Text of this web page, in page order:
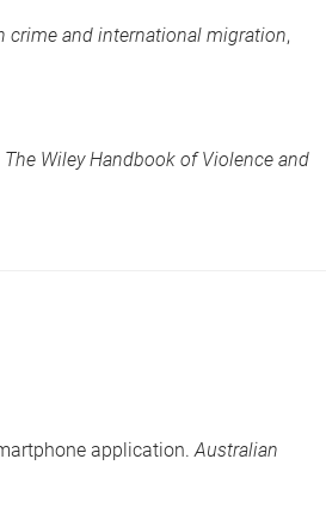
crime and international migration,
The Wiley Handbook of Violence and
application.Australian